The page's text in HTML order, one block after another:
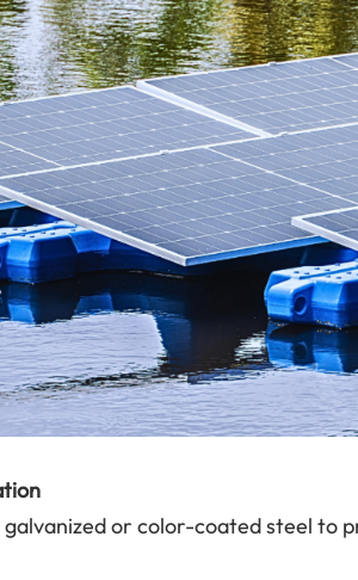
or color-coated steel to